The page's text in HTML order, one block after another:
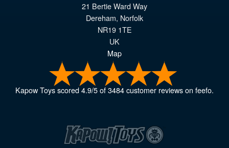
21 Bertie Ward Way
Dereham, Norfolk
NR19 1TE
UK
Map
Kapow Toysscored4.9/5of3484customer reviews on feefo.